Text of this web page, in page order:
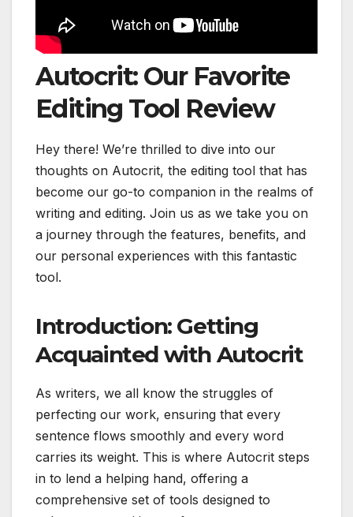
Autocrit: Our Favorite
Editing Tool Review
Hey there! We’re thrilled to dive into our
thoughts on Autocrit, the editing tool that has
become our go-to companion in the realms of
writing and editing. Join us as we take you on
a journey through the features, benefits, and
our personal experiences with this fantastic
tool.
Introduction: Getting
Acquainted with Autocrit
As writers, we all know the struggles of
perfecting our work, ensuring that every
sentence flows smoothly and every word
carries its weight. This is where Autocrit steps
in to lend a helping hand, offering a
comprehensive set of tools designed to